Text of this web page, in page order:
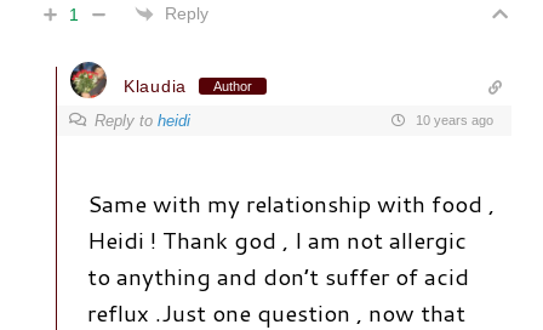
1 Reply
Klaudia Author
Reply to heidi 10 years ago
Same with my relationship with food ,
Heidi ! Thank god , I am not allergic
to anything and don’t suffer of acid
reflux .Just one question , now that